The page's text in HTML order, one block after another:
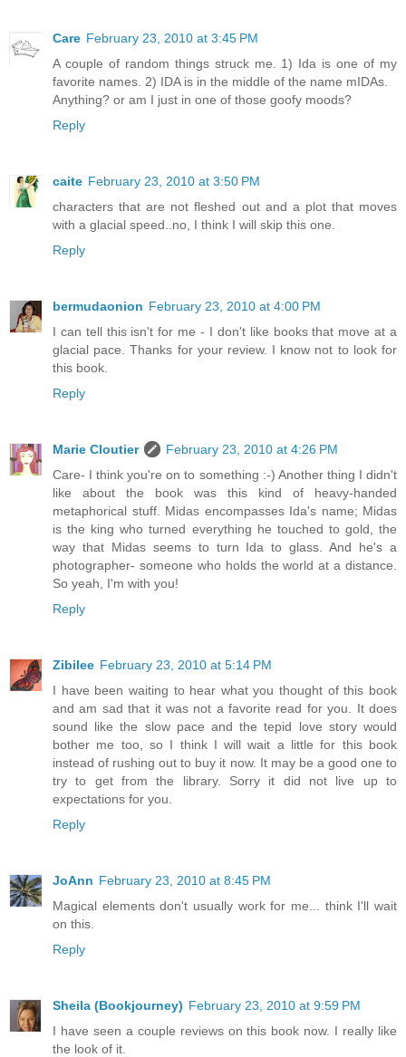
Care February 23, 2010 at 3:45 PM
A couple of random things struck me. 1) Ida is one of my
favorite names. 2) IDA is in the middle of the name mIDAs.
Anything? or am I just in one of those goofy moods?
Reply
caite February 23, 2010 at 3:50 PM
characters that are not fleshed out and a plot that moves
with a glacial speed..no, I think I will skip this one.
Reply
bermudaonion February 23, 2010 at 4:00 PM
I can tell this isn't for me - I don't like books that move at a
glacial pace. Thanks for your review. I know not to look for
this book.
Reply
Marie Cloutier
February 23, 2010 at 4:26 PM
Care- I think you're on to something :-) Another thing I didn't
like about the book was this kind of heavy-handed
metaphorical stuff. Midas encompasses Ida's name; Midas
is the king who turned everything he touched to gold, the
way that Midas seems to turn Ida to glass. And he's a
photographer- someone who holds the world at a distance.
So yeah, I'm with you!
Reply
Zibilee February 23, 2010 at 5:14 PM
I have been waiting to hear what you thought of this book
and am sad that it was not a favorite read for you. It does
sound like the slow pace and the tepid love story would
bother me too, so I think I will wait a little for this book
instead of rushing out to buy it now. It may be a good one to
try to get from the library. Sorry it did not live up to
expectations for you.
Reply
JoAnn February 23, 2010 at 8:45 PM
Magical elements don't usually work for me... think I'll wait
on this.
Reply
Sheila (Bookjourney) February 23, 2010 at 9:59 PM
I have seen a couple reviews on this book now. I really like
the look of it.